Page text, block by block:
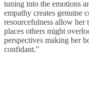
tuning into the emotions
empathy creates genuine
resourcefulness allow her
places others might
perspectives making her
confidant."